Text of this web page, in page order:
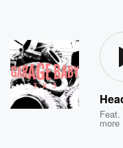
Feat.
more